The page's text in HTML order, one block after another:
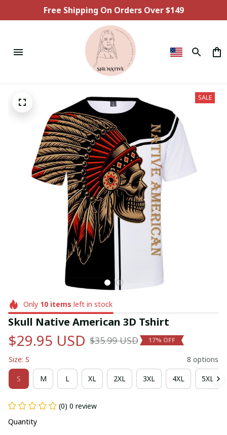
Free Shipping On Orders Over $149
SALE
Only 10items left in stock
Skull Native American 3D Tshirt
$29.95 USD $35.99 USD 17% OFF
Size: S 8 options
S M L XL 2XL 3XL 4XL 5XL
(0) 0 review
Quantity